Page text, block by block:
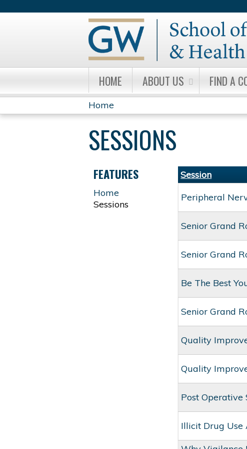
HOME ABOUT US FIND A
YOU
ARE
HERE
Home
SESSIONS
Session
Peripheral
Senior Grand
Senior Grand
Be The Best
Senior Grand
Quality
Quality
Post Operative
Illicit Drug Use
FEATURES
Home
Sessions